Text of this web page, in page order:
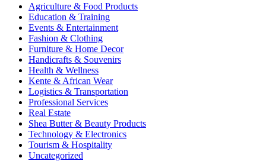
Agriculture & Food Products
Education & Training
Events & Entertainment
Fashion & Clothing
Furniture & Home Decor
Handicrafts & Souvenirs
Health & Wellness
Kente & African Wear
Logistics & Transportation
Professional Services
Real Estate
Shea Butter & Beauty Products
Technology & Electronics
Tourism & Hospitality
Uncategorized